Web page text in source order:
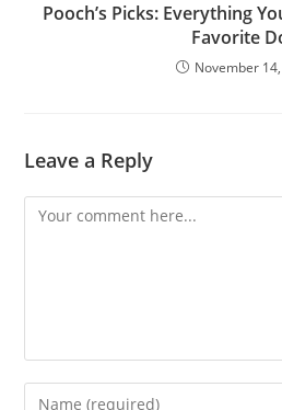
Pooch’s Picks: Everything
Favorite
November
Leave a Reply
Comment
Enter